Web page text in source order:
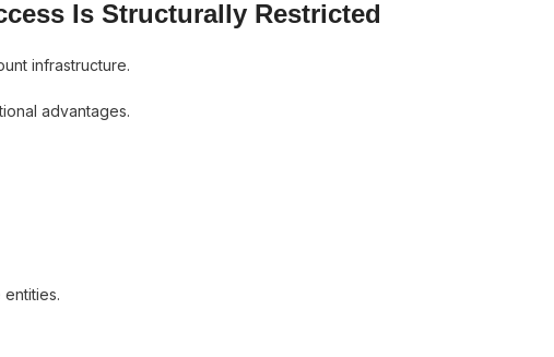
Is Structurally Restricted
infrastructure.
advantages.